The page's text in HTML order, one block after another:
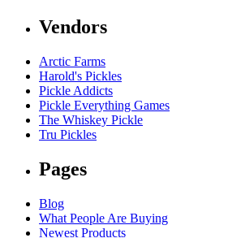
Vendors
Arctic Farms
Harold's Pickles
Pickle Addicts
Pickle Everything Games
The Whiskey Pickle
Tru Pickles
Pages
Blog
What People Are Buying
Newest Products